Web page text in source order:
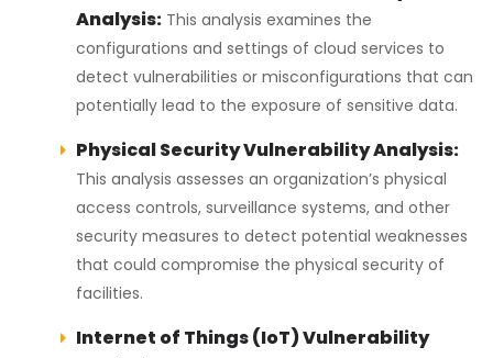
Analysis: This analysis examines the
configurations and settings of cloud services to
detect vulnerabilities or misconfigurations that can
potentially lead to the exposure of sensitive data.
Physical Security Vulnerability Analysis:
This analysis assesses an organization’s physical
access controls, surveillance systems, and other
security measures to detect potential weaknesses
that could compromise the physical security of
facilities.
Internet of Things (IoT) Vulnerability